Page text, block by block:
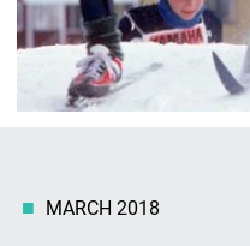
MARCH 2018